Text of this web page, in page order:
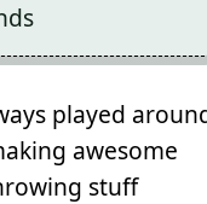
played
awesome
stuff